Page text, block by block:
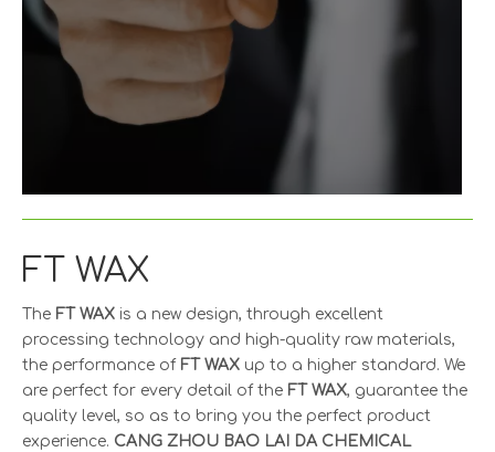
FT WAX
The FT WAX is a new design, through excellent
processing technology and high-quality raw materials,
the performance of FT WAX up to a higher standard. We
are perfect for every detail of the FT WAX, guarantee the
quality level, so as to bring you the perfect product
experience. CANG ZHOU BAO LAI DA CHEMICAL